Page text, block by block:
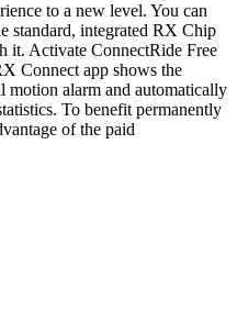
to a new level. You can
standard, integrated RX Chip
it. Activate ConnectRide Free
Connect app shows the
alarm and automatically
To benefit permanently
of the paid